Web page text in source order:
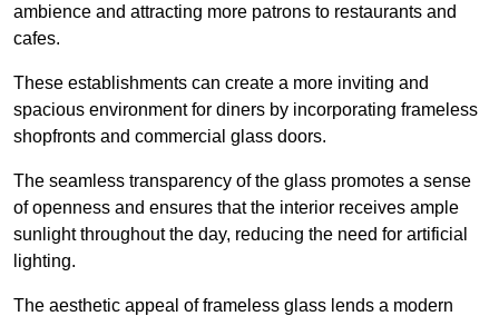
ambience and attracting more patrons to restaurants and
cafes.
These establishments can create a more inviting and
spacious environment for diners by incorporating frameless
shopfronts and commercial glass doors.
The seamless transparency of the glass promotes a sense
of openness and ensures that the interior receives ample
sunlight throughout the day, reducing the need for artificial
lighting.
The aesthetic appeal of frameless glass lends a modern